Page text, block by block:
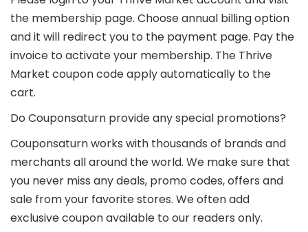
the membership page. Choose annual billing option
and it will redirect you to the payment page. Pay the
invoice to activate your membership. The Thrive
Market coupon code apply automatically to the
cart.
Do Couponsaturn provide any special promotions?
Couponsaturn works with thousands of brands and
merchants all around the world. We make sure that
you never miss any deals, promo codes, offers and
sale from your favorite stores. We often add
exclusive coupon available to our readers only.